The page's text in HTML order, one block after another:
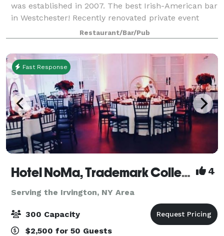
was established in 2007. The best Irish-American bar
in Westchester! Recently renovated private event
space on our second floor, complete with outdoor
patio area, we cater for all event ty
Restaurant/Bar/Pub
Fast Response
Hotel NoMa, Trademark Collection by Wyndham 4
Serving the Irvington, NY Area
300 Capacity
$2,500 for 50 Guests